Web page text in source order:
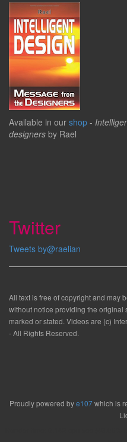
Available in our shop -
designers by Rael
Twitter
Tweets by@raelian
All text is free of copyright and may
without notice providing the
marked or stated. Videos are (c)
- All Rights Reserved.
Proudly powered bye107which is